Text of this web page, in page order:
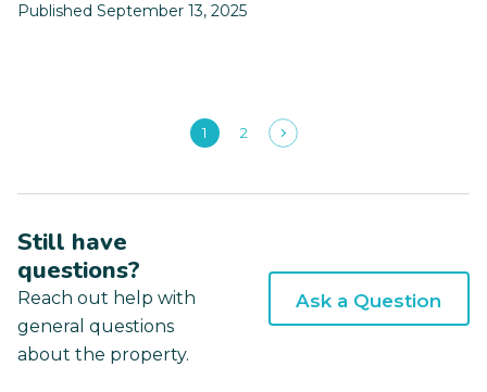
Published September 13, 2025
1 2
Still have
questions?
Reach out help with
general questions
about the property.
Ask a Question